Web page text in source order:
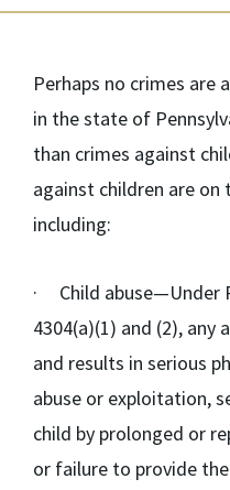
Perhaps no crimes are
in the state of
than crimes against
against children are on
including:
· Child abuse—Under
4304(a)(1) and (2), any
and results in serious
abuse or exploitation,
child by prolonged or
or failure to provide